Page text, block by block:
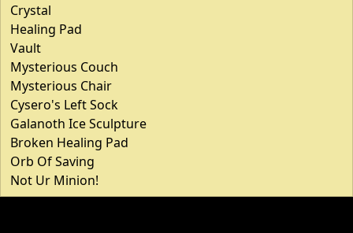
Crystal
Healing Pad
Vault
Mysterious Couch
Mysterious Chair
Cysero's Left Sock
Galanoth Ice Sculpture
Broken Healing Pad
Orb Of Saving
Not Ur Minion!